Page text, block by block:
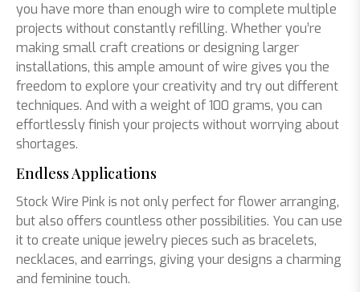
you have more than enough wire to complete multiple
projects without constantly refilling. Whether you’re
making small craft creations or designing larger
installations, this ample amount of wire gives you the
freedom to explore your creativity and try out different
techniques. And with a weight of 100 grams, you can
effortlessly finish your projects without worrying about
shortages.
Endless Applications
Stock Wire Pink is not only perfect for flower arranging,
but also offers countless other possibilities. You can use
it to create unique jewelry pieces such as bracelets,
necklaces, and earrings, giving your designs a charming
and feminine touch.